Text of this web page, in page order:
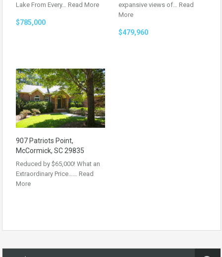
Lake From Every… Read More
$785,000
expansive views of… Read
More
$479,960
907 Patriots Point,
McCormick, SC 29835
Reduced by $65,000! What an
Extraordinary Price…… Read
More